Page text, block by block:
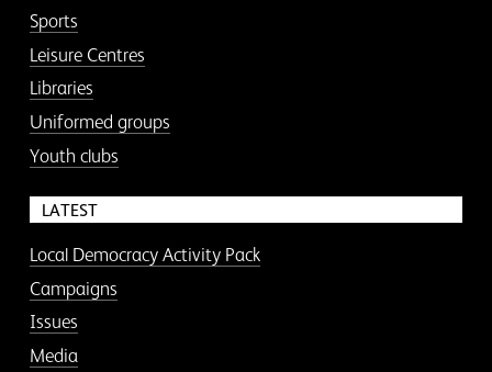
Sports
Leisure Centres
Libraries
Uniformed groups
Youth clubs
LATEST
Local Democracy Activity Pack
Campaigns
Issues
Media